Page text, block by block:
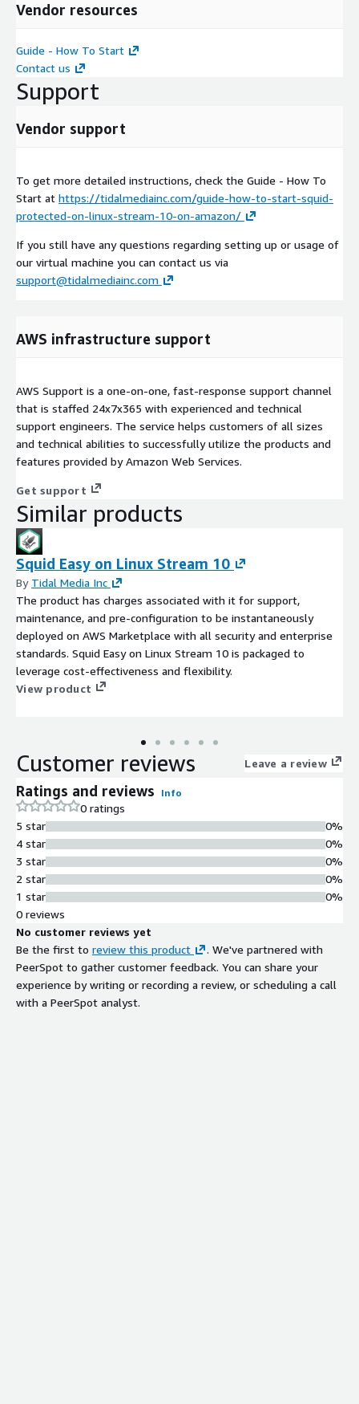
Vendor resources
Guide - How To Start
Contact us
Support
Vendor support
To get more detailed instructions, check the Guide - How To
Start at https://tidalmediainc.com/guide-how-to-start-squid-
protected-on-linux-stream-10-on-amazon/
If you still have any questions regarding setting up or usage of
our virtual machine you can contact us via
support@tidalmediainc.com
AWS infrastructure support
AWS Support is a one-on-one, fast-response support channel
that is staffed 24x7x365 with experienced and technical
support engineers. The service helps customers of all sizes
and technical abilities to successfully utilize the products and
features provided by Amazon Web Services.
Get support
Similar products
Squid Easy on Linux Stream 10
By Tidal Media Inc
The product has charges associated with it for support,
maintenance, and pre-configuration to be instantaneously
deployed on AWS Marketplace with all security and enterprise
standards. Squid Easy on Linux Stream 10 is packaged to
leverage cost-effectiveness and flexibility.
View product
Customer reviews Leave a review
Ratings and reviews Info
0 ratings
5 star
4 star
3 star
2 star
1 star
0%
0%
0%
0%
0%
0 reviews
No customer reviews yet
Be the first to review this product
. We've partnered with
PeerSpot to gather customer feedback. You can share your
experience by writing or recording a review, or scheduling a call
with a PeerSpot analyst.